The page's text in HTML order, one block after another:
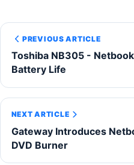
PREVIOUS ARTICLE
Toshiba NB305 -
Battery Life
NEXT ARTICLE
Gateway Introduces
DVD Burner